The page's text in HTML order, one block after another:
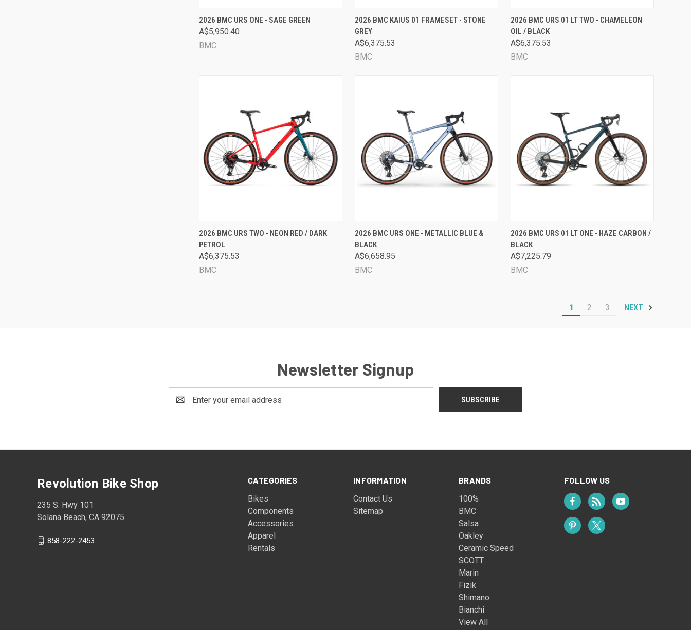
QUICK VIEW VIEW OPTIONS
Compare
2026 BMC URS ONE - SAGE GREEN
A$5,950.40
BMC
QUICK VIEW VIEW OPTIONS
Compare
2026 BMC KAIUS 01 FRAMESET - STONE
GREY
A$6,375.53
BMC
QUICK VIEW VIEW OPTIONS
Compare
2026 BMC URS 01 LT TWO - CHAMELEON
OIL / BLACK
A$6,375.53
BMC
QUICK VIEW VIEW OPTIONS
Compare
2026 BMC URS TWO - NEON RED / DARK
PETROL
A$6,375.53
BMC
QUICK VIEW VIEW OPTIONS
Compare
2026 BMC URS ONE - METALLIC BLUE &
BLACK
A$6,658.95
BMC
QUICK VIEW VIEW OPTIONS
Compare
2026 BMC URS 01 LT ONE - HAZE CARBON /
BLACK
A$7,225.79
BMC
1 2 3 NEXT
Newsletter Signup
Address
CATEGORIES
Bikes
Components
Accessories
Apparel
Rentals
INFORMATION
Contact Us
Sitemap
BRANDS
100%
BMC
Salsa
Oakley
Ceramic Speed
SCOTT
Marin
Fizik
Shimano
Bianchi
View All
FOLLOW US
Revolution Bike Shop
235 S. Hwy 101
Solana Beach, CA 92075
858-222-2453